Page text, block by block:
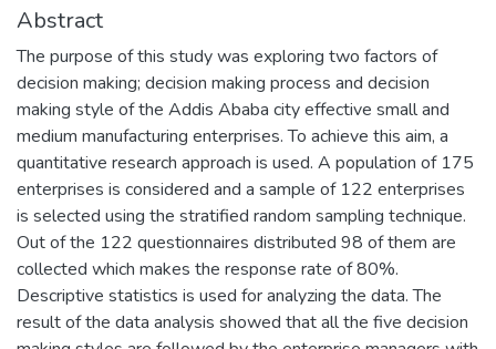
Abstract
The purpose of this study was exploring two factors of
decision making; decision making process and decision
making style of the Addis Ababa city effective small and
medium manufacturing enterprises. To achieve this aim, a
quantitative research approach is used. A population of 175
enterprises is considered and a sample of 122 enterprises
is selected using the stratified random sampling technique.
Out of the 122 questionnaires distributed 98 of them are
collected which makes the response rate of 80%.
Descriptive statistics is used for analyzing the data. The
result of the data analysis showed that all the five decision